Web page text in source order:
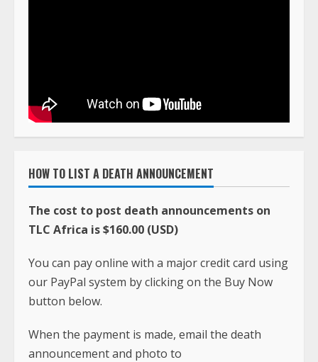
HOW TO LIST A DEATH ANNOUNCEMENT
The cost to post death announcements on
TLC Africa is $160.00 (USD)
You can pay online with a major credit card using
our PayPal system by clicking on the Buy Now
button below.
When the payment is made, email the death
announcement and photo to